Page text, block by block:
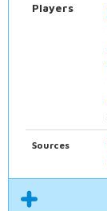
Players
Sources